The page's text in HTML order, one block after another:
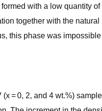
with a low quantity
together with the
this phase was
= 0, 2, and 4 wt.%)